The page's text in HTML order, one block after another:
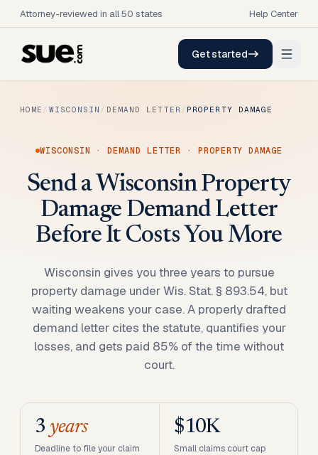
Attorney-reviewed in all 50 states Help Center
Get started
HOME / WISCONSIN / DEMAND LETTER / PROPERTY DAMAGE
WISCONSIN ·DEMAND LETTER · PROPERTY DAMAGE
Send a Wisconsin Property
Damage Demand Letter
Before It Costs You More
Wisconsin gives you three years to pursue
property damage under Wis. Stat. § 893.54, but
waiting weakens your case. A properly drafted
demand letter cites the statute, quantifies your
losses, and gets paid 85% of the time without
court.
3 years
Deadline to file your claim
$10K
Small claims court cap